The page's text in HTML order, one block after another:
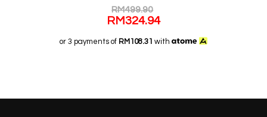
RM499.90
RM324.94
or 3 payments of RM108.31 with